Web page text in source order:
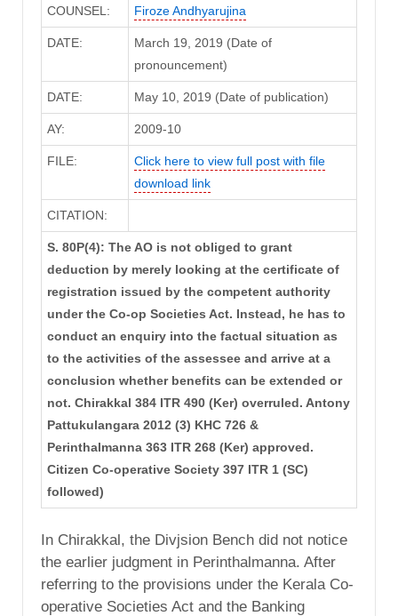
COUNSEL: Firoze Andhyarujina
DATE:
March 19, 2019 (Date of
pronouncement)
DATE: May 10, 2019 (Date of publication)
AY: 2009-10
FILE:
Click here to view full post with file
download link
CITATION:
S. 80P(4): The AO is not obliged to grant
deduction by merely looking at the certificate of
registration issued by the competent authority
under the Co-op Societies Act. Instead, he has to
conduct an enquiry into the factual situation as
to the activities of the assessee and arrive at a
conclusion whether benefits can be extended or
not. Chirakkal 384 ITR 490 (Ker) overruled. Antony
Pattukulangara 2012 (3) KHC 726 &
Perinthalmanna 363 ITR 268 (Ker) approved.
Citizen Co-operative Society 397 ITR 1 (SC)
followed)
In Chirakkal, the Divjsion Bench did not notice
the earlier judgment in Perinthalmanna. After
referring to the provisions under the Kerala Co-
operative Societies Act and the Banking